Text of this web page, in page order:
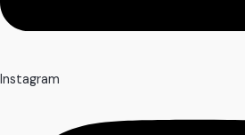
Instagram